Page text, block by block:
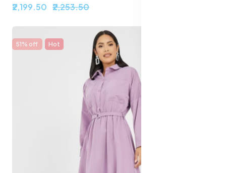
₹2,199.50 ₹2,253.50
51% off Hot